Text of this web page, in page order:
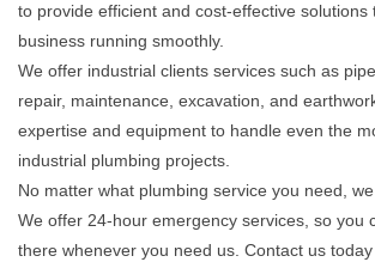
to provide efficient and cost-effective solutions
business running smoothly.
We offer industrial clients services such as
repair, maintenance, excavation, and
expertise and equipment to handle even the
industrial plumbing projects.
No matter what plumbing service you need,
We offer 24-hour emergency services, so you
there whenever you need us. Contact us